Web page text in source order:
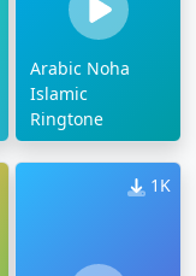
Arabic Noha
Islamic
Ringtone
1K